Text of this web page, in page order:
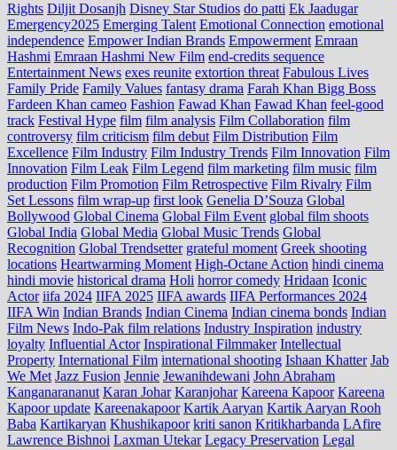
Rights Diljit Dosanjh Disney Star Studios do patti Ek Jaadugar
Emergency2025 Emerging Talent Emotional Connection emotional
independence Empower Indian Brands Empowerment Emraan
Hashmi Emraan Hashmi New Film end‑credits sequence
Entertainment News exes reunite extortion threat Fabulous Lives
Family Pride Family Values fantasy drama Farah Khan Bigg Boss
Fardeen Khan cameo Fashion Fawad Khan Fawad Khan feel‑good
track Festival Hype film film analysis Film Collaboration film
controversy film criticism film debut Film Distribution Film
Excellence Film Industry Film Industry Trends Film Innovation Film
Innovation Film Leak Film Legend film marketing film music film
production Film Promotion Film Retrospective Film Rivalry Film
Set Lessons film wrap-up first look Genelia D’Souza Global
Bollywood Global Cinema Global Film Event global film shoots
Global India Global Media Global Music Trends Global
Recognition Global Trendsetter grateful moment Greek shooting
locations Heartwarming Moment High-Octane Action hindi cinema
hindi movie historical drama Holi horror comedy Hridaan Iconic
Actor iifa 2024 IIFA 2025 IIFA awards IIFA Performances 2024
IIFA Win Indian Brands Indian Cinema Indian cinema bonds Indian
Film News Indo‑Pak film relations Industry Inspiration industry
loyalty Influential Actor Inspirational Filmmaker Intellectual
Property International Film international shooting Ishaan Khatter Jab
We Met Jazz Fusion Jennie Jewanihdewani John Abraham
Kanganarananut Karan Johar Karanjohar Kareena Kapoor Kareena
Kapoor update Kareenakapoor Kartik Aaryan Kartik Aaryan Rooh
Baba Kartikaryan Khushikapoor kriti sanon Kritikharbanda LAfire
Lawrence Bishnoi Laxman Utekar Legacy Preservation Legal